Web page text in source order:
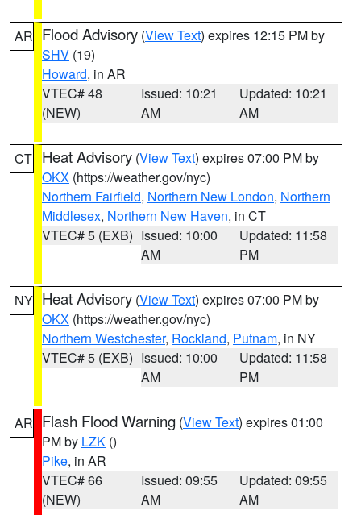
AR Flood Advisory (View Text) expires 12:15 PM by
SHV (19)
Howard, in AR
VTEC# 48
(NEW)
Issued: 10:21
AM
Updated: 10:21
AM
CT Heat Advisory (View Text) expires 07:00 PM by
OKX (https://weather.gov/nyc)
Northern Fairfield, Northern New London, Northern
Middlesex, Northern New Haven, in CT
VTEC# 5 (EXB) Issued: 10:00
AM
Updated: 11:58
PM
NY Heat Advisory (View Text) expires 07:00 PM by
OKX (https://weather.gov/nyc)
Northern Westchester, Rockland, Putnam, in NY
VTEC# 5 (EXB) Issued: 10:00
AM
Updated: 11:58
PM
AR Flash Flood Warning (View Text) expires 01:00
PM by LZK ()
Pike, in AR
VTEC# 66
(NEW)
Issued: 09:55
AM
Updated: 09:55
AM